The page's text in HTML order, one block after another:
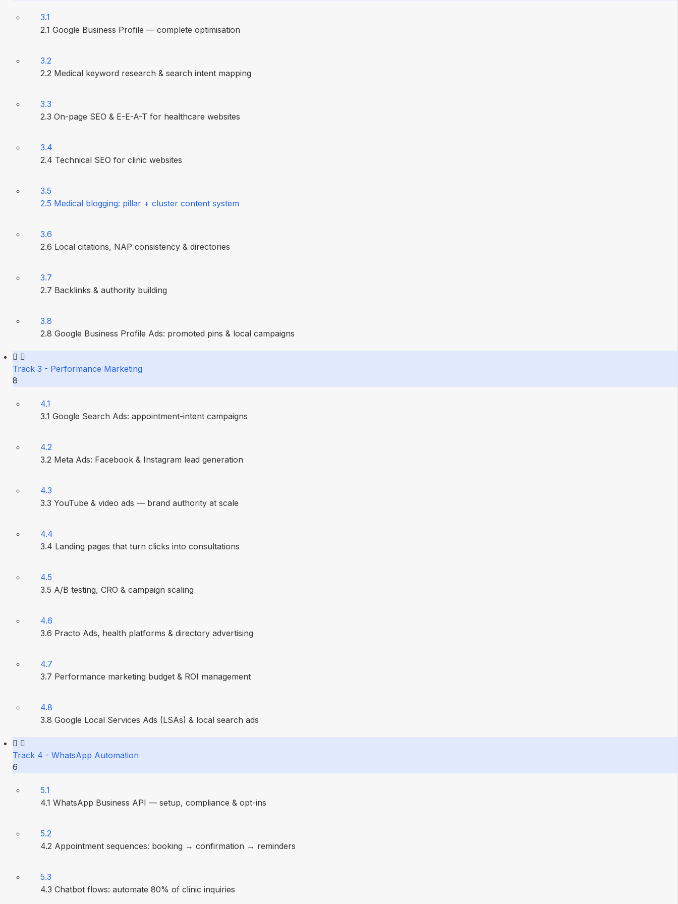
3.1
2.1 Google Business Profile — complete optimisation
3.2
2.2 Medical keyword research & search intent mapping
3.3
2.3 On-page SEO & E-E-A-T for healthcare websites
3.4
2.4 Technical SEO for clinic websites
3.5
2.5 Medical blogging: pillar + cluster content system
3.6
2.6 Local citations, NAP consistency & directories
3.7
2.7 Backlinks & authority building
3.8
2.8 Google Business Profile Ads: promoted pins & local campaigns
Track 3 - Performance Marketing
8
4.1
3.1 Google Search Ads: appointment-intent campaigns
4.2
3.2 Meta Ads: Facebook & Instagram lead generation
4.3
3.3 YouTube & video ads — brand authority at scale
4.4
3.4 Landing pages that turn clicks into consultations
4.5
3.5 A/B testing, CRO & campaign scaling
4.6
3.6 Practo Ads, health platforms & directory advertising
4.7
3.7 Performance marketing budget & ROI management
4.8
3.8 Google Local Services Ads (LSAs) & local search ads
Track 4 - WhatsApp Automation
6
5.1
4.1 WhatsApp Business API — setup, compliance & opt-ins
5.2
4.2 Appointment sequences: booking → confirmation → reminders
5.3
4.3 Chatbot flows: automate 80% of clinic inquiries